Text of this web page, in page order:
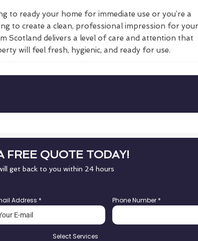
to ready your home for immediate use or you’re a
to create a clean, professional impression for your
Scotland delivers a level of care and attention that
will feel fresh, hygienic, and ready for use.
FREE QUOTE TODAY!
get back to you within 24 hours
Address * Phone Number *
Select Services